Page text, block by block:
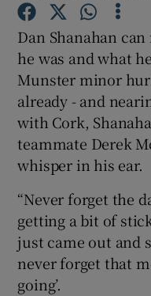
Dan Shanahan
he was and what
Munster minor
already - and
with Cork,
teammate Derek
whisper in his ear.
“Never forget the
getting a bit of
just came out and
never forget that
going’.